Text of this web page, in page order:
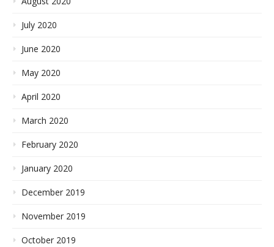
July 2020
June 2020
May 2020
April 2020
March 2020
February 2020
January 2020
December 2019
November 2019
October 2019